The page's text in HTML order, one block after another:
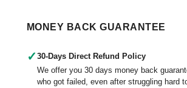
MONEY BACK GUARANTEE
✓ 30-Days Direct Refund Policy
We offer you 30 days money back
who got failed, even after struggling hard